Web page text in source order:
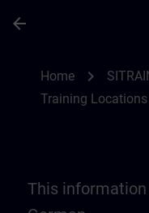
arrow_back
Home chevron_right
Training Locations
This